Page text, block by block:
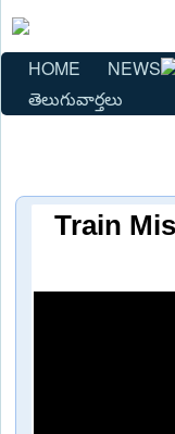
HOME NEWS
తెలుగువార్తలు
Train